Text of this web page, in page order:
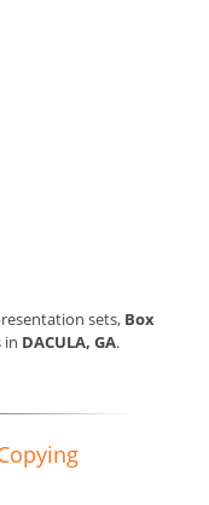
sets, Box
in DACULA, GA.